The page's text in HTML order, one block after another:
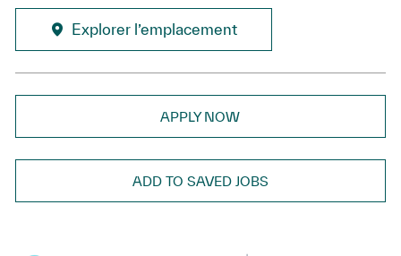
Explorer l’emplacement
APPLY NOW
ADD TO SAVED JOBS